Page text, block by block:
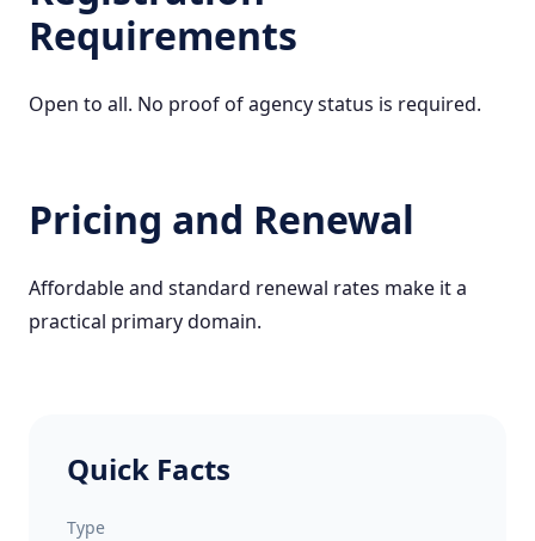
Requirements
Open to all. No proof of agency status is required.
Pricing and Renewal
Affordable and standard renewal rates make it a
practical primary domain.
Quick Facts
Type